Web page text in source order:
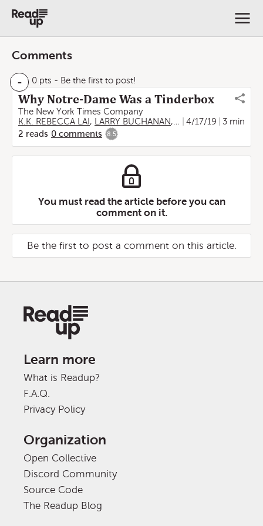
Comments
- 0 pts - Be the first to post!
Why Notre-Dame Was a Tinderbox
The New York Times Company
K.K. REBECCA LAI , LARRY BUCHANAN, JAMES GLANZ,
4/17/19
3 min
2 reads 0 comments 8.5
You must read the article before you can
comment on it.
Be the first to post a comment on this article.
Learn more
What is Readup?
F.A.Q.
Privacy Policy
Organization
Open Collective
Discord Community
Source Code
The Readup Blog